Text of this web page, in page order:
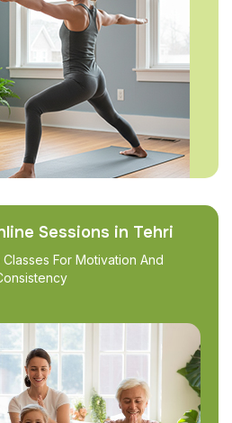
Sessions in Tehri
For Motivation And